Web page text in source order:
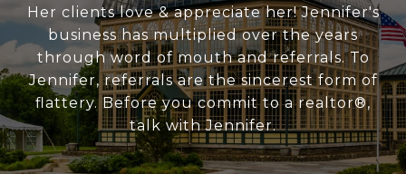
Her clients love & appreciate her! Jennifer's
business has multiplied over the years
through word of mouth and referrals. To
Jennifer, referrals are the sincerest form of
flattery. Before you commit to a realtor®,
talk with Jennifer.